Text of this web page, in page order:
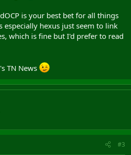
is your best bet for all things
especially hexus just seem to link
which is fine but I'd prefer to read
TN News
#3